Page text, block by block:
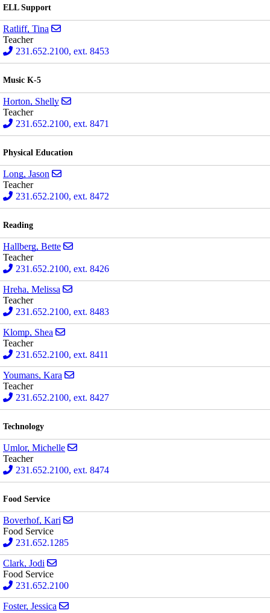
ELL Support
Ratliff, Tina
Teacher
231.652.2100, ext. 8453
Music K-5
Horton, Shelly
Teacher
231.652.2100, ext. 8471
Physical Education
Long, Jason
Teacher
231.652.2100, ext. 8472
Reading
Hallberg, Bette
Teacher
231.652.2100, ext. 8426
Hreha, Melissa
Teacher
231.652.2100, ext. 8483
Klomp, Shea
Teacher
231.652.2100, ext. 8411
Youmans, Kara
Teacher
231.652.2100, ext. 8427
Technology
Umlor, Michelle
Teacher
231.652.2100, ext. 8474
Food Service
Boverhof, Kari
Food Service
231.652.1285
Clark, Jodi
Food Service
231.652.2100
Foster, Jessica